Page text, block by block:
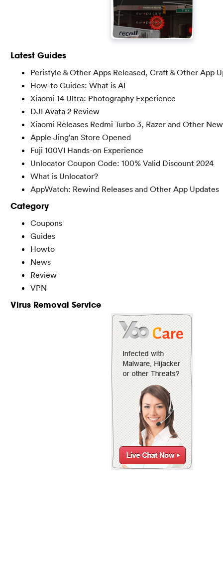
Latest Guides
Peristyle & Other Apps Released, Craft & Other App
How-to Guides: What is AI
Xiaomi 14 Ultra: Photography Experience
DJI Avata 2 Review
Xiaomi Releases Redmi Turbo 3, Razer and Other
Apple Jing’an Store Opened
Fuji 100VI Hands-on Experience
Unlocator Coupon Code: 100% Valid Discount 2024
What is Unlocator?
AppWatch: Rewind Releases and Other App Updates
Category
Coupons
Guides
Howto
News
Review
VPN
Virus Removal Service